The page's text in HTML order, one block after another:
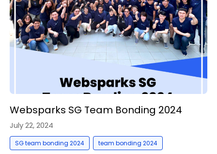
Websparks SG Team Bonding 2024
July 22, 2024
SG team bonding 2024 team bonding 2024